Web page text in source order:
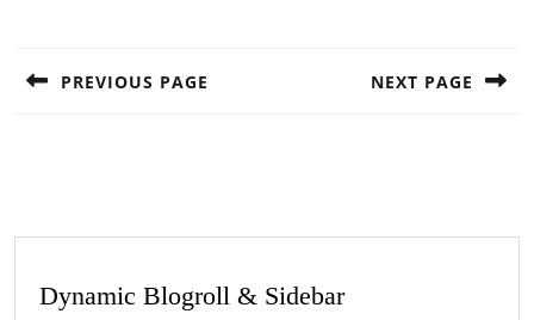
PREVIOUS PAGE NEXT PAGE
Dynamic Blogroll & Sidebar